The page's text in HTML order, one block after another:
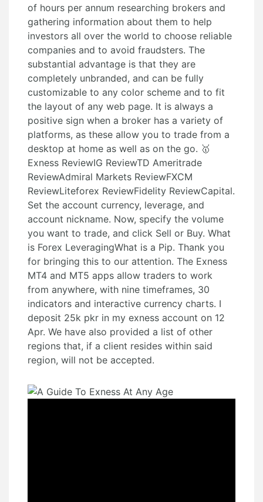
of hours per annum researching brokers and
gathering information about them to help
investors all over the world to choose reliable
companies and to avoid fraudsters. The
substantial advantage is that they are
completely unbranded, and can be fully
customizable to any color scheme and to fit
the layout of any web page. It is always a
positive sign when a broker has a variety of
platforms, as these allow you to trade from a
desktop at home as well as on the go. 🥇
Exness ReviewIG ReviewTD Ameritrade
ReviewAdmiral Markets ReviewFXCM
ReviewLiteforex ReviewFidelity ReviewCapital.
Set the account currency, leverage, and
account nickname. Now, specify the volume
you want to trade, and click Sell or Buy. What
is Forex LeveragingWhat is a Pip. Thank you
for bringing this to our attention. The Exness
MT4 and MT5 apps allow traders to work
from anywhere, with nine timeframes, 30
indicators and interactive currency charts. I
deposit 25k pkr in my exness account on 12
Apr. We have also provided a list of other
regions that, if a client resides within said
region, will not be accepted.